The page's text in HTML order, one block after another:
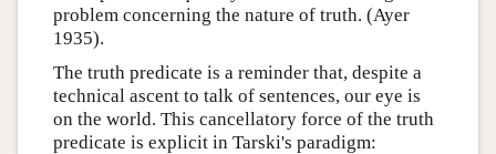
problem concerning the nature of truth. (Ayer
1935).
The truth predicate is a reminder that, despite a
technical ascent to talk of sentences, our eye is
on the world. This cancellatory force of the truth
predicate is explicit in Tarski's paradigm: